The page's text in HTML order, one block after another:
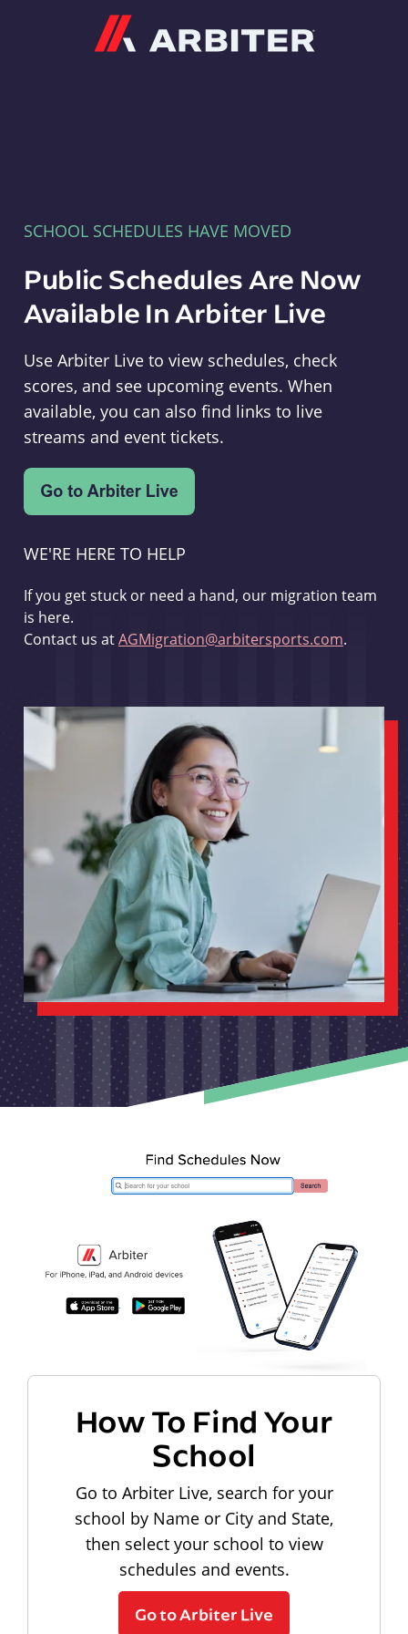
SCHOOL SCHEDULES HAVE MOVED
Public Schedules Are Now
Available In Arbiter Live
Use Arbiter Live to view schedules, check
scores, and see upcoming events. When
available, you can also find links to live
streams and event tickets.
WE'RE HERE TO HELP
If you get stuck or need a hand, our migration team
is here.
Contact us atAGMigration@arbitersports.com.
How To Find Your
School
Go to Arbiter Live, search for your
school by Name or City and State,
then select your school to view
schedules and events.
Go to Arbiter Live